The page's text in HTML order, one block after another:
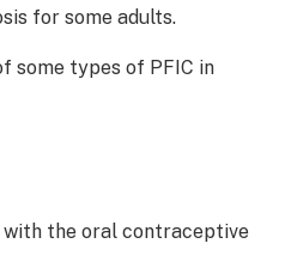
for some adults.
some types of PFIC in
the oral contraceptive